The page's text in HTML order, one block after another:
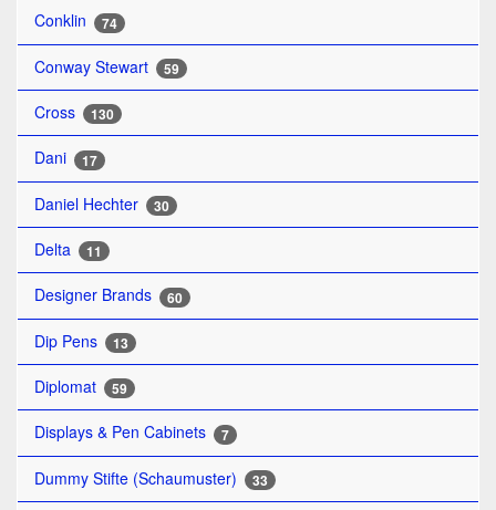
Conklin 74
Conway Stewart 59
Cross 130
Dani 17
Daniel Hechter 30
Delta 11
Designer Brands 60
Dip Pens 13
Diplomat 59
Displays & Pen Cabinets 7
Dummy Stifte (Schaumuster) 33